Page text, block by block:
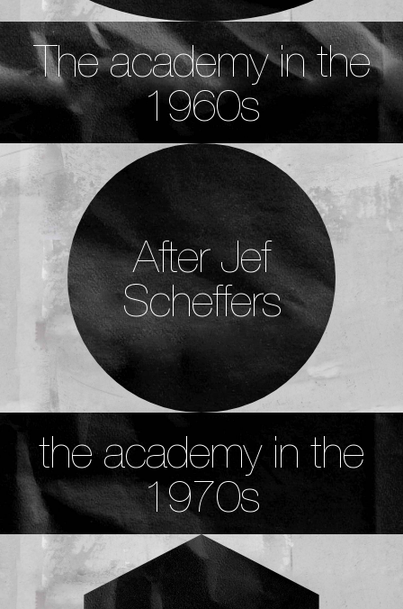
The academy in the
1960s
After Jef
Scheffers
the academy in the
1970s